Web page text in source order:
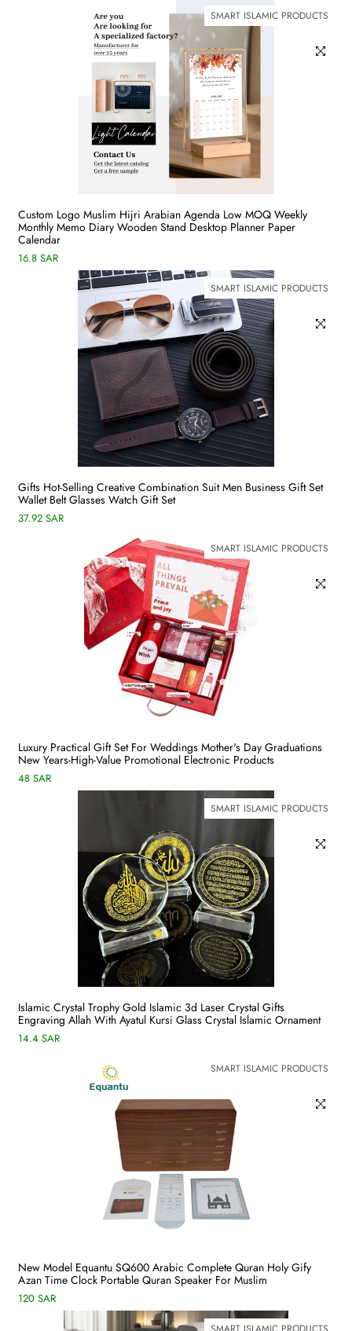
SMART ISLAMIC PRODUCTS
Custom Logo Muslim Hijri Arabian Agenda Low MOQ Weekly
Monthly Memo Diary Wooden Stand Desktop Planner Paper
Calendar
16.8 SAR
SMART ISLAMIC PRODUCTS
Gifts Hot-Selling Creative Combination Suit Men Business Gift Set
Wallet Belt Glasses Watch Gift Set
37.92 SAR
SMART ISLAMIC PRODUCTS
Luxury Practical Gift Set For Weddings Mother's Day Graduations
New Years-High-Value Promotional Electronic Products
48 SAR
SMART ISLAMIC PRODUCTS
Islamic Crystal Trophy Gold Islamic 3d Laser Crystal Gifts
Engraving Allah With Ayatul Kursi Glass Crystal Islamic Ornament
14.4 SAR
SMART ISLAMIC PRODUCTS
New Model Equantu SQ600 Arabic Complete Quran Holy Gify
Azan Time Clock Portable Quran Speaker For Muslim
120 SAR